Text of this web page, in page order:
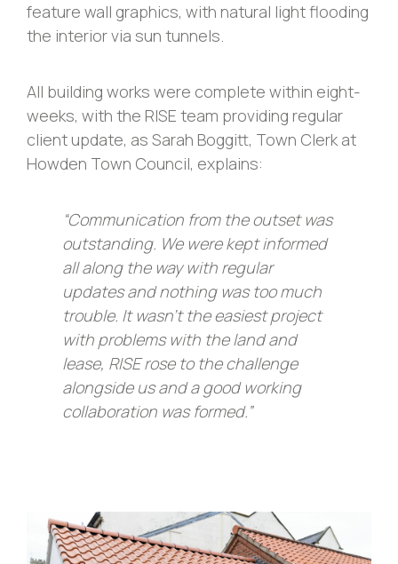
feature wall graphics, with natural light flooding
the interior via sun tunnels.
All building works were complete within eight-
weeks, with the RISE team providing regular
client update, as Sarah Boggitt, Town Clerk at
Howden Town Council, explains:
“Communication from the outset was
outstanding. We were kept informed
all along the way with regular
updates and nothing was too much
trouble. It wasn’t the easiest project
with problems with the land and
lease, RISE rose to the challenge
alongside us and a good working
collaboration was formed.”